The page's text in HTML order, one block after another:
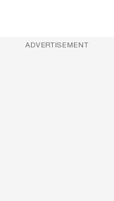
ADVERTISEMENT